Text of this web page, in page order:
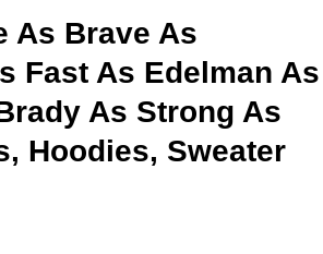
As Brave As
Fast As Edelman As
As Strong As
Hoodies, Sweater